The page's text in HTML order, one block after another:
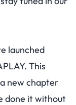
launched
This
new chapter
done it without